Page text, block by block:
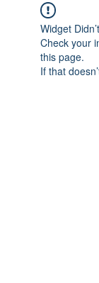
Widget
Check your
this page.
If that